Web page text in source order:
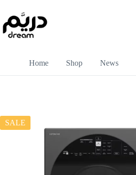
Home Shop News
SALE